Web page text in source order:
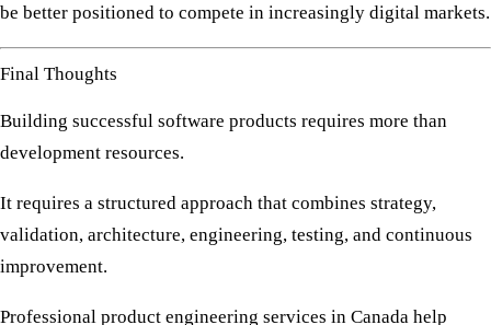
be better positioned to compete in increasingly digital markets.
Final Thoughts
Building successful software products requires more than
development resources.
It requires a structured approach that combines strategy,
validation, architecture, engineering, testing, and continuous
improvement.
Professional product engineering services in Canada help